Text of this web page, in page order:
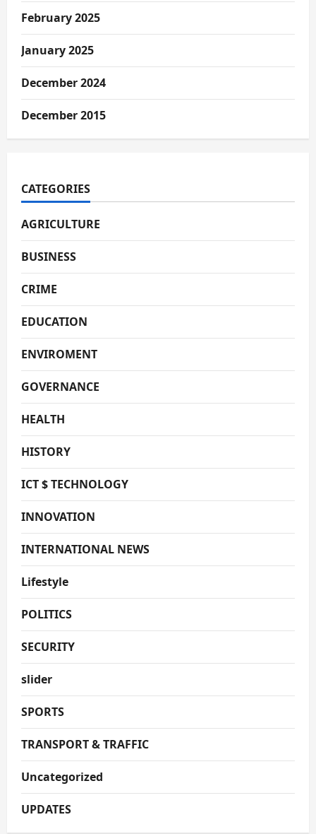
February 2025
January 2025
December 2024
December 2015
CATEGORIES
AGRICULTURE
BUSINESS
CRIME
EDUCATION
ENVIROMENT
GOVERNANCE
HEALTH
HISTORY
ICT $ TECHNOLOGY
INNOVATION
INTERNATIONAL NEWS
Lifestyle
POLITICS
SECURITY
slider
SPORTS
TRANSPORT & TRAFFIC
Uncategorized
UPDATES